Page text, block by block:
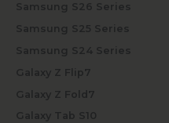
Samsung S26 Series
Samsung S25 Series
Samsung S24 Series
Galaxy Z Flip7
Galaxy Z Fold7
Galaxy Tab S10